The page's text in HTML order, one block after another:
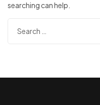
searching can help.